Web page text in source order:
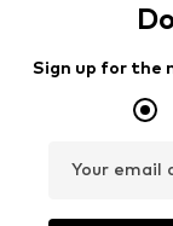
Sign up for the
Your email